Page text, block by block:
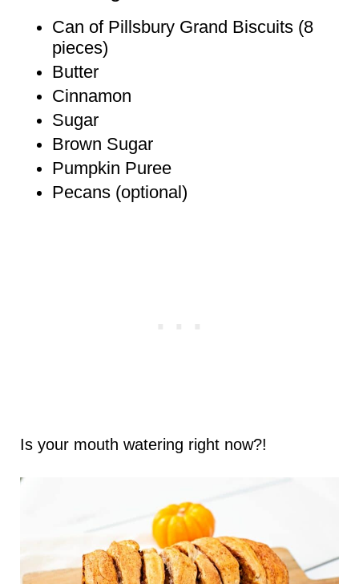
Can of Pillsbury Grand Biscuits (8
pieces)
Butter
Cinnamon
Sugar
Brown Sugar
Pumpkin Puree
Pecans (optional)
Is your mouth watering right now?!